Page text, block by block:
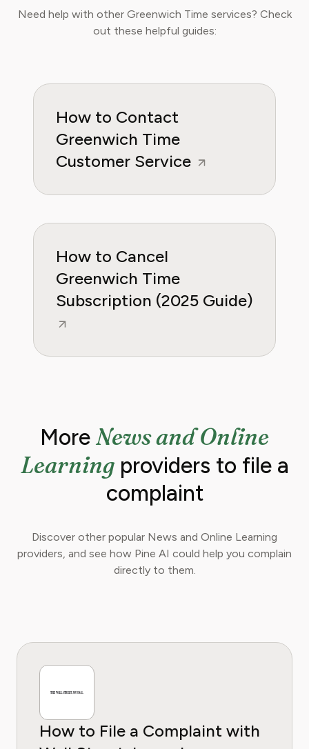
major educational platforms and the
integration of new media in learning
money or practical subscription hacks, she
knowleddge.
Need help with other Greenwich Time services? Check
out these helpful guides:
How to Contact
Greenwich Time
Customer Service
How to Cancel
Greenwich Time
Subscription (2025 Guide)
More News and Online
Learningproviders to file a
complaint
Discover other popular News and Online Learning
providers, and see how Pine AI could help you complain
directly to them.
How to File a Complaint with